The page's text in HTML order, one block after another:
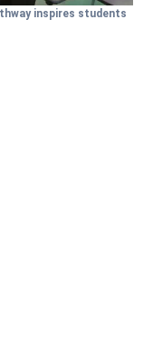
inspires students